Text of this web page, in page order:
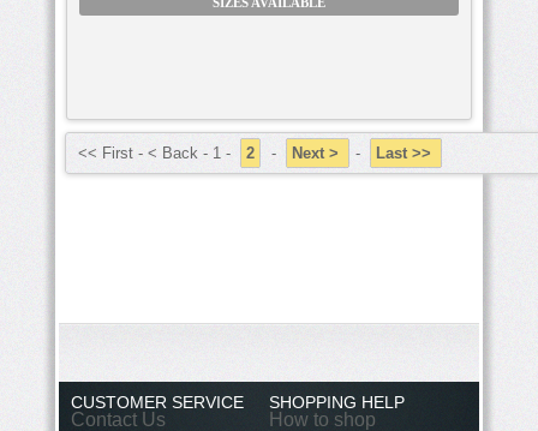
SIZES AVAILABLE
<< First - < Back - 1 - 2 - Next > - Last >>
CUSTOMER SERVICE
Contact Us
SHOPPING HELP
How to shop